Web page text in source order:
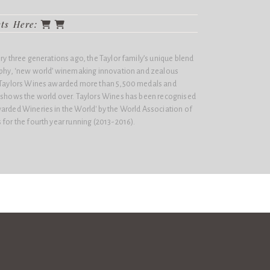
Here:
three generations ago, the Taylor family’s unique blend
‘new world’ winemaking innovation and zealous
Wines awarded more than 5,500 medals and
the world over. Taylors Wines has been recognised
Wineries in the World'​ by the World Association of
the fourth year running (2013-2016).